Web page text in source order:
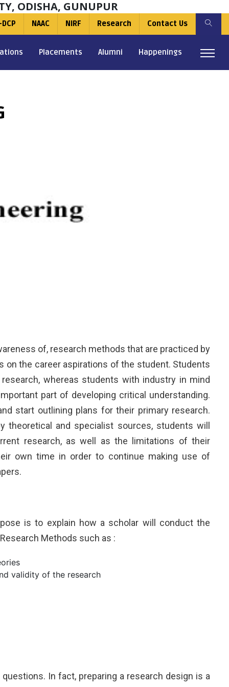
ODISHA, GUNUPUR
DCP NAAC NIRF Research Contact Us
Placements Alumni Happenings
of, research methods that are practiced by
on the career aspirations of the student. Students
whereas students with industry in mind
part of developing critical understanding.
start outlining plans for their primary research.
theoretical and specialist sources, students will
research, as well as the limitations of their
own time in order to continue making use of
is to explain how a scholar will conduct the
Methods such as :
validity of the research
In fact, preparing a research design is a